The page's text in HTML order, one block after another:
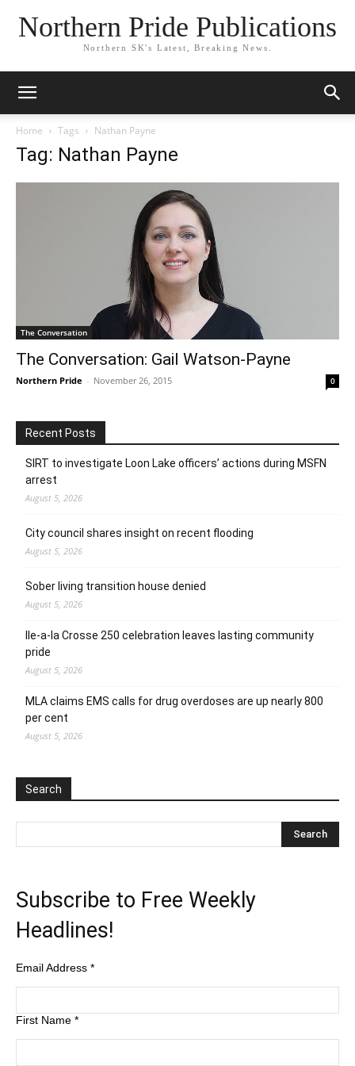
Northern Pride Publications
Northern SK's Latest, Breaking News.
Home Tags Nathan Payne
Tag: Nathan Payne
The Conversation
The Conversation: Gail Watson-Payne
Northern Pride - November 26, 2015 0
Recent Posts
SIRT to investigate Loon Lake officers’ actions during MSFN
arrest
August 5, 2026
City council shares insight on recent flooding
August 5, 2026
Sober living transition house denied
August 5, 2026
Ile-a-la Crosse 250 celebration leaves lasting community
pride
August 5, 2026
MLA claims EMS calls for drug overdoses are up nearly 800
per cent
August 5, 2026
Search
Subscribe to Free Weekly
Headlines!
Email Address *
First Name *